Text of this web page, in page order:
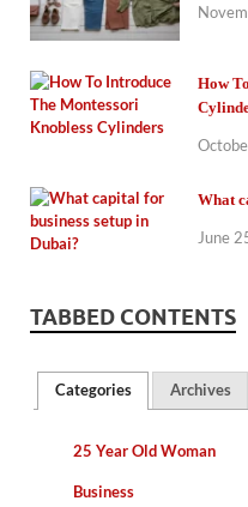
How
What
June
TABBED CONTENTS
Categories Archives
25 Year Old Woman
Business